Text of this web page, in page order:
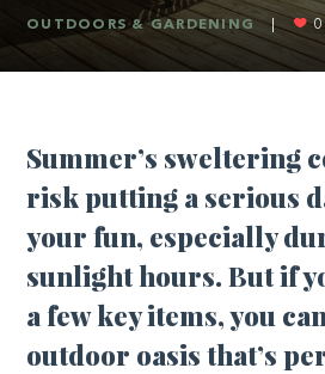
OUTDOORS & GARDENING | 0
Summer’s sweltering
risk putting a serious
your fun, especially
sunlight hours. But if
a few key items, you
outdoor oasis that’s